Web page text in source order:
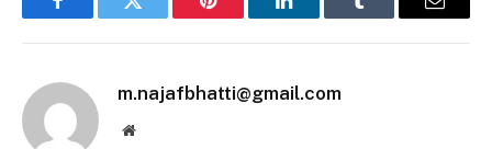
FacebookTwitter Pinterest LinkedInTumblr Email
m.najafbhatti@gmail.com
Website